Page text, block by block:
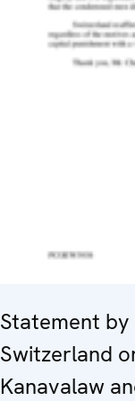
Statement
Switzerland
Kanavalaw